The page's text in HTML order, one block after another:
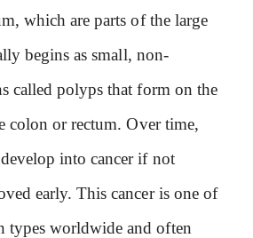
which are parts of the large
begins as small, non-
called polyps that form on the
colon or rectum. Over time,
into cancer if not
early. This cancer is one of
types worldwide and often